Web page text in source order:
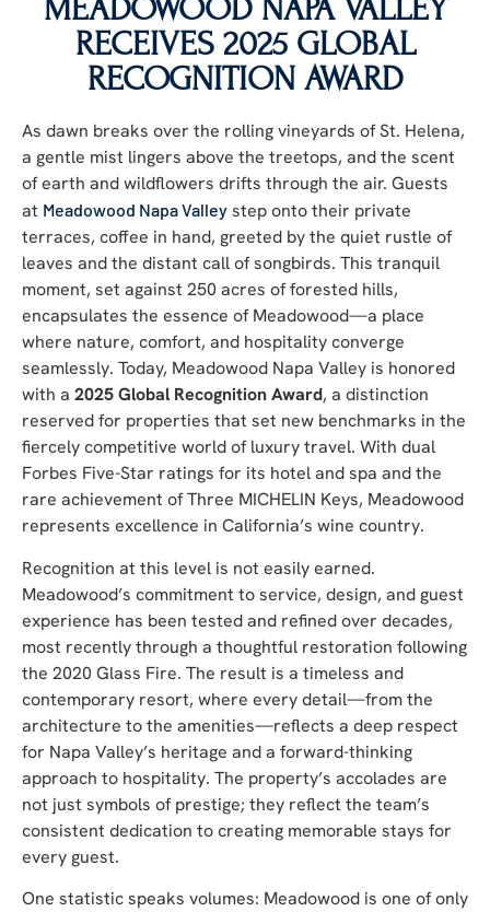
MEADOWOOD NAPA VALLEY
RECEIVES 2025 GLOBAL
RECOGNITION AWARD
As dawn breaks over the rolling vineyards of St. Helena,
a gentle mist lingers above the treetops, and the scent
of earth and wildflowers drifts through the air. Guests
at Meadowood Napa Valley step onto their private
terraces, coffee in hand, greeted bythe quiet rustle of
leaves and the distant call ofsongbirds. This tranquil
moment, set against 250 acres of forested hills,
encapsulates the essence of Meadowood—a place
where nature, comfort, and hospitality converge
seamlessly. Today, Meadowood Napa Valley is honored
with a 2025 Global Recognition Award, a distinction
reserved for properties that set new benchmarks in the
fiercely competitive world of luxury travel. With dual
Forbes Five-Star ratings for its hotel and spa and the
rare achievement of Three MICHELIN Keys, Meadowood
represents excellence in California’s wine country.
Recognition at this level is not easily earned.
Meadowood’s commitment to service, design, and guest
experience has been tested and refined over decades,
most recently through a thoughtful restoration following
the 2020 Glass Fire. The result is a timeless and
contemporary resort, where every detail—from the
architecture to the amenities—reflects a deep respect
for Napa Valley’s heritage and a forward-thinking
approach to hospitality. The property’s accolades are
not just symbols of prestige; they reflect the team’s
consistent dedication to creating memorable stays for
every guest.
One statistic speaks volumes: Meadowood is one of only